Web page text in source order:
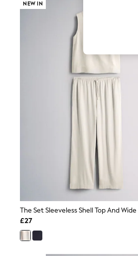
The Occasion Shop
Boho Styles
Escape into Summer: As
Spring Dressing
Jeans & a Nice Top
Coastal Prints
Capsule Wardrobe
Graphic Styles
Balloon Trousers
All Clothing
Coats & Jackets
Hoodies & Sweatshirts
Jeans
Joggers
Knitwear
NEW IN
£27